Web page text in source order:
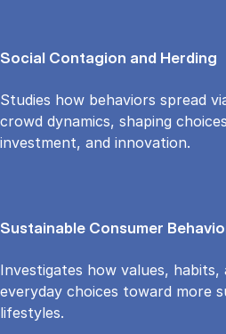
Social Contagion and Herding
Studies how behaviors spread
crowd dynamics, shaping
investment, and innovation.
Sustainable Consumer
Investigates how values,
everyday choices toward more
lifestyles.